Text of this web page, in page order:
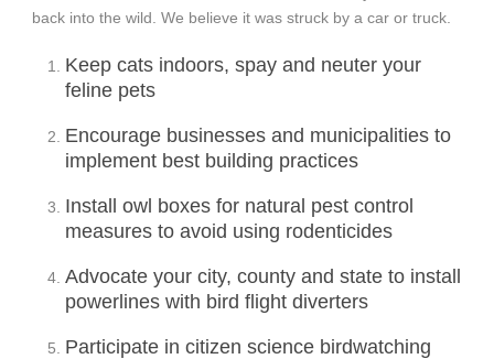
back into the wild. We believe it was struck by a car or truck.
Keep cats indoors, spay and neuter your
feline pets
Encourage businesses and municipalities to
implement best building practices
Install owl boxes for natural pest control
measures to avoid using rodenticides
Advocate your city, county and state to install
powerlines with bird flight diverters
Participate in citizen science birdwatching